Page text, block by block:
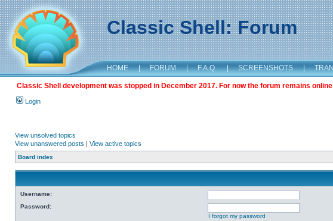
Classic Shell: Forum
HOME | FORUM | F.A.Q. | SCREENSHOTS |
Classic Shell development was stopped in December 2017. For now the forum remains
Login
View unsolved topics
View unanswered posts | View active topics
Board index
Username:
Password:
I forgot my password